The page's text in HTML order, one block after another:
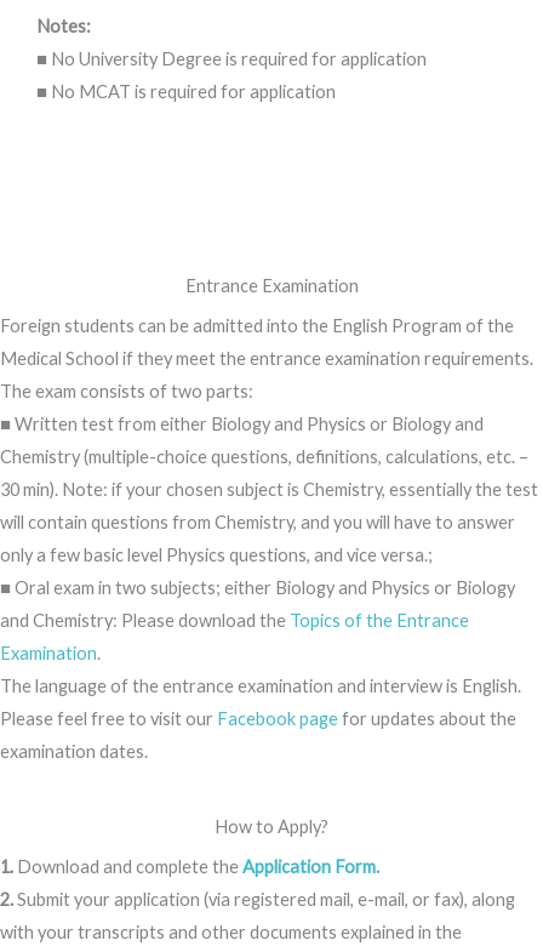
Notes:
■ No University Degree is required for application
■ No MCAT is required for application
Entrance Examination
Foreign students can be admitted into the English Program of the
Medical School if they meet the entrance examination requirements.
The exam consists of two parts:
■ Written test from either Biology and Physics or Biology and
Chemistry (multiple-choice questions, definitions, calculations, etc. –
30 min). Note: if your chosen subject is Chemistry, essentially the test
will contain questions from Chemistry, and you will have to answer
only a few basic level Physics questions, and vice versa.;
■ Oral exam in two subjects; either Biology and Physics or Biology
and Chemistry: Please download the Topics of the Entrance
Examination.
The language of the entrance examination and interview is English.
Please feel free to visit our Facebook pagefor updates about the
examination dates.
How to Apply?
1. Download and complete theApplication Form.
2.Submit your application (via registered mail, e-mail, or fax), along
with your transcripts and other documents explained in the